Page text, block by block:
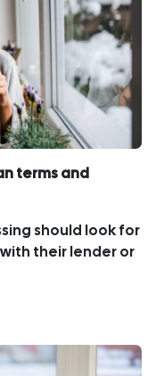
terms and
should look for
their lender or